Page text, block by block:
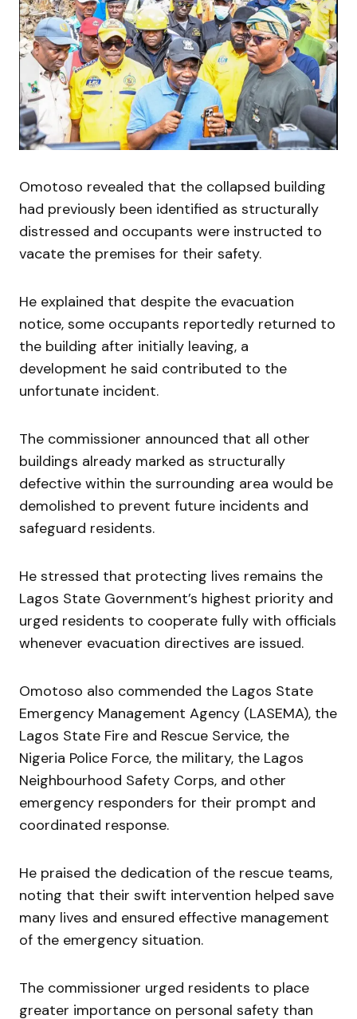
Omotoso revealed that the collapsed building
had previously been identified as structurally
distressed and occupants were instructed to
vacate the premises for their safety.
He explained that despite the evacuation
notice, some occupants reportedly returned to
the building after initially leaving, a
development he said contributed to the
unfortunate incident.
The commissioner announced that all other
buildings already marked as structurally
defective within the surrounding area would be
demolished to prevent future incidents and
safeguard residents.
He stressed that protecting lives remains the
Lagos State Government’s highest priority and
urged residents to cooperate fully with officials
whenever evacuation directives are issued.
Omotoso also commended the Lagos State
Emergency Management Agency (LASEMA), the
Lagos State Fire and Rescue Service, the
Nigeria Police Force, the military, the Lagos
Neighbourhood Safety Corps, and other
emergency responders for their prompt and
coordinated response.
He praised the dedication of the rescue teams,
noting that their swift intervention helped save
many lives and ensured effective management
of the emergency situation.
The commissioner urged residents to place
greater importance on personal safety than